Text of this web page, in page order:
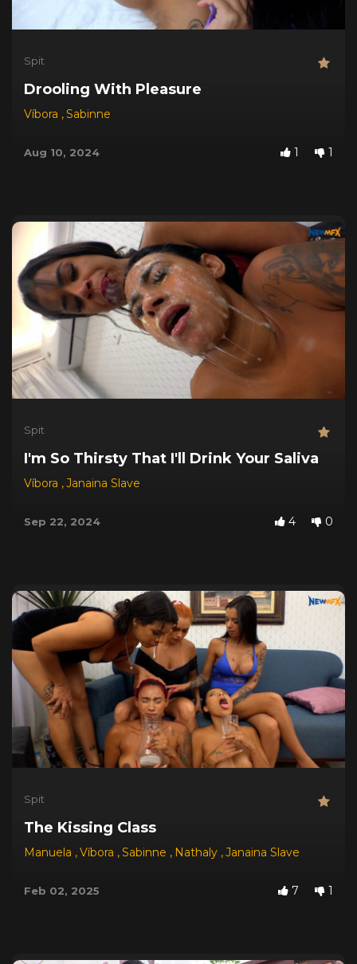
Spit
Drooling With Pleasure
Víbora ,Sabinne
Aug 10, 2024 1 1
Spit
I'm So Thirsty That I'll Drink Your Saliva
Víbora ,Janaina Slave
Sep 22, 2024 4 0
Spit
The Kissing Class
Manuela ,Víbora ,Sabinne , Nathaly ,Janaina Slave
Feb 02, 2025 7 1